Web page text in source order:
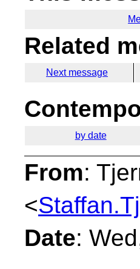
Related
Next message
by date
From:
<
Date: